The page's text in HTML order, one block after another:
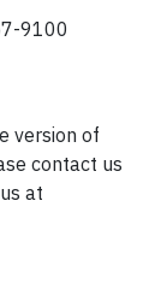
9100
version of
contact us
at